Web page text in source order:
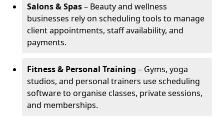
Salons & Spas– Beauty and wellness
businesses rely on scheduling tools to manage
client appointments, staff availability, and
payments.
Fitness & Personal Training – Gyms, yoga
studios, and personal trainers use scheduling
software to organise classes, private sessions,
and memberships.